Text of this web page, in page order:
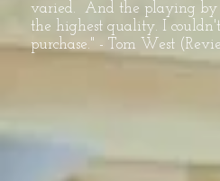
varied. And the playing by
the highest quality. I
purchase." - Tom West